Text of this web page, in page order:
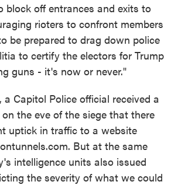
block off entrances and exits to
rioters to confront members
be prepared to drag down police
to certify the electors for Trump
guns - it's now or never."
a Capitol Police official received a
the eve of the siege that there
uptick in traffic to a website
But at the same
intelligence units also issued
the severity of what we could